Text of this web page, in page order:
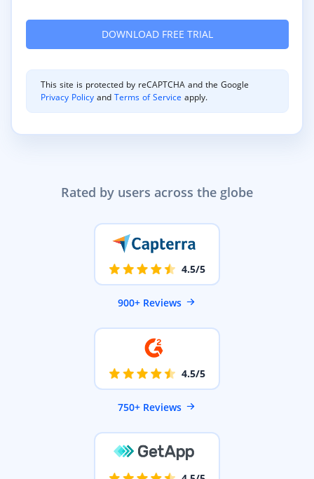
Rated by users across the globe
4.5/5
900+ Reviews
4.5/5
750+ Reviews
This site is protected by reCAPTCHA and the Google
Privacy Policy andTerms of Service apply.